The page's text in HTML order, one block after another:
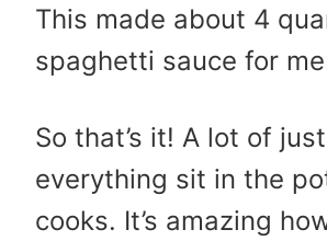
This made about 4
spaghetti sauce for
So that’s it! A lot of
everything sit in the
cooks. It’s amazing